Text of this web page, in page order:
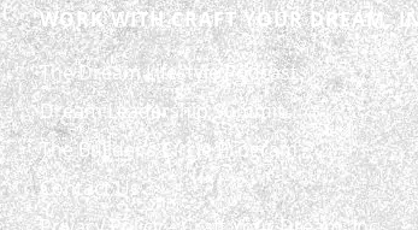
WORK WITH CRAFT YOUR DREAM,
The Dream Lifestyle Podcast
Dream Leadership Summit
The Builder’s Circle Program
Contact Us